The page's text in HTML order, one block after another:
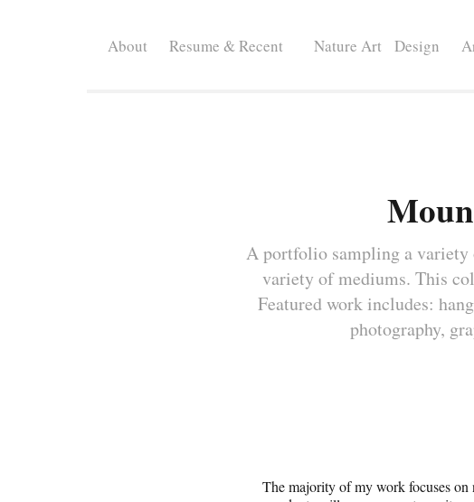
About Resume & Recent Nature Art Design
A portfolio sampling a variety
variety of mediums. This
Featured work includes:
photography,
The majority of my work focuses on